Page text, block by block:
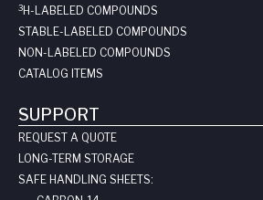
3H-LABELED COMPOUNDS
STABLE-LABELED COMPOUNDS
NON-LABELED COMPOUNDS
CATALOG ITEMS
SUPPORT
REQUEST A QUOTE
LONG-TERM STORAGE
SAFE HANDLING SHEETS: